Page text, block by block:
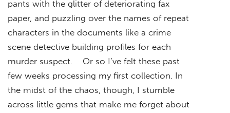
pants with the glitter of deteriorating fax
paper, and puzzling over the names of repeat
characters in the documents like a crime
scene detective building profiles for each
murder suspect. Or so I’ve felt these past
few weeks processing my first collection. In
the midst of the chaos, though, I stumble
across little gems that make me forget about